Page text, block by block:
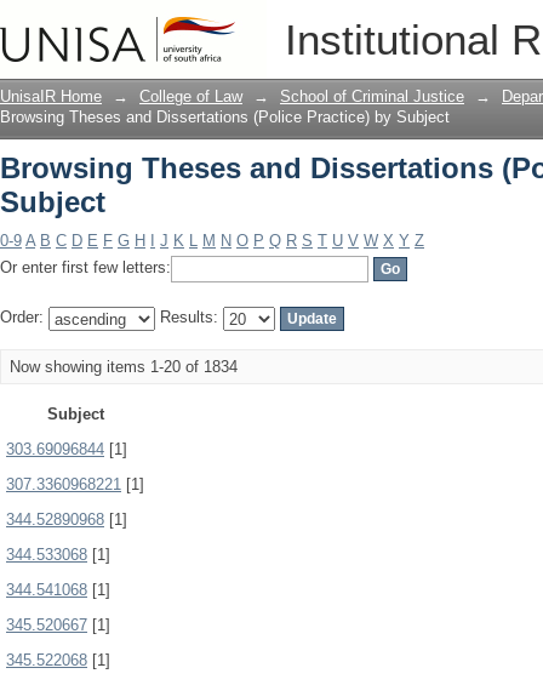
Institutional
Browsing Theses and Dissertations
UnisaIR Home → College of Law → School of Criminal Justice →
Browsing Theses and Dissertations (Police Practice) by Subject
Browsing Theses and Dissertations
Subject
0-9 A B C D E F G H J K L M N O P Q R S T U V W X Y Z
Or enter first few letters:
Order: Results:
Now showing items 1-20 of 1834
Subject
303.69096844 [1]
307.3360968221 [1]
344.52890968 [1]
344.533068 [1]
344.541068 [1]
345.520667 [1]
345.522068 [1]